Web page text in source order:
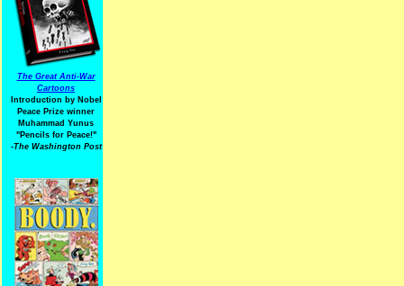
The Great Anti-War
Cartoons
Introduction by Nobel
Peace Prize winner
Muhammad Yunus
"Pencils for Peace!"
-The Washington Post